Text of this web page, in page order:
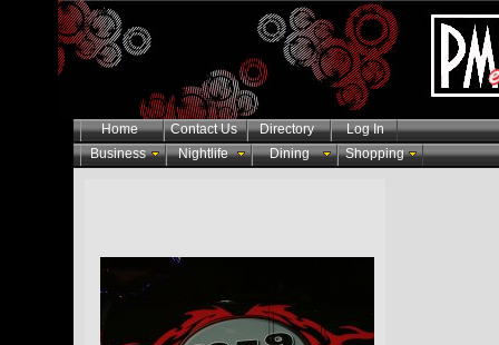
Home Contact Us Directory
Log In
Business
Nightlife Dining Shopping